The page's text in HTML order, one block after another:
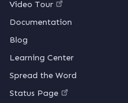
Video Tour
Documentation
Blog
Learning Center
Spread the Word
Status Page